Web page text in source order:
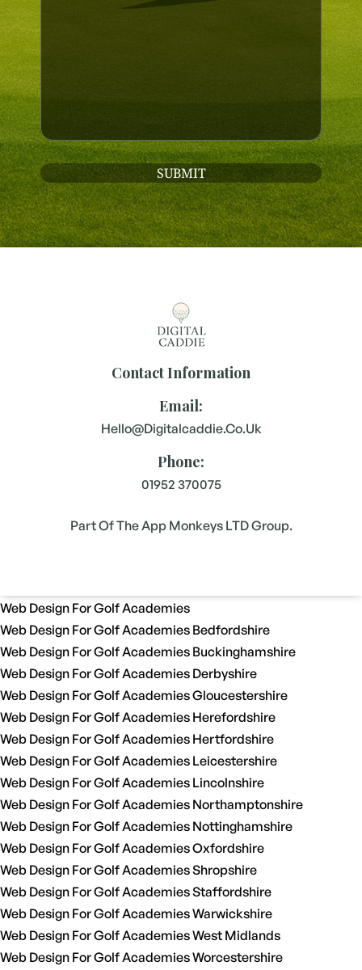
Contact Information
Email:
Hello@digitalcaddie.co.uk
Phone:
01952 370075
Part Of The App Monkeys LTD Group.
Web Design For Golf Academies
Web Design For Golf Academies Bedfordshire
Web Design For Golf Academies Buckinghamshire
Web Design For Golf Academies Derbyshire
Web Design For Golf Academies Gloucestershire
Web Design For Golf Academies Herefordshire
Web Design For Golf Academies Hertfordshire
Web Design For Golf Academies Leicestershire
Web Design For Golf Academies Lincolnshire
Web Design For Golf Academies Northamptonshire
Web Design For Golf Academies Nottinghamshire
Web Design For Golf Academies Oxfordshire
Web Design For Golf Academies Shropshire
Web Design For Golf Academies Staffordshire
Web Design For Golf Academies Warwickshire
Web Design For Golf Academies West Midlands
Web Design For Golf Academies Worcestershire